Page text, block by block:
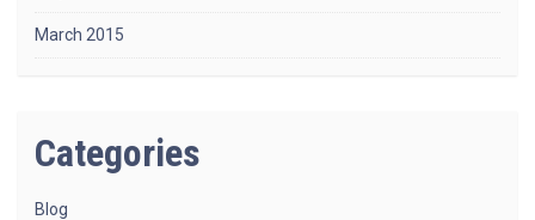
March 2015
Categories
Blog